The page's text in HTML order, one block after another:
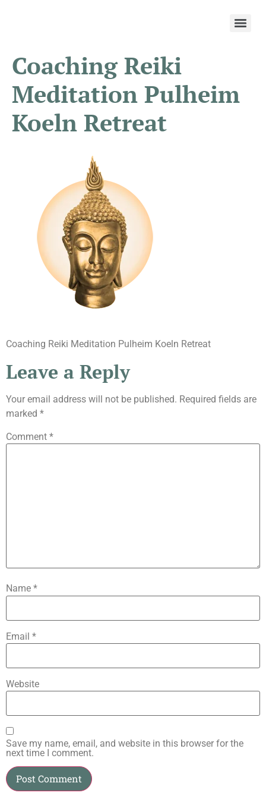
Coaching Reiki
Meditation Pulheim
Koeln Retreat
Coaching Reiki Meditation Pulheim Koeln Retreat
Leave a Reply
Your email address will not be published. Required fields are
marked *
Comment *
Name *
Email *
Website
Save my name, email, and website in this browser for the
next time I comment.